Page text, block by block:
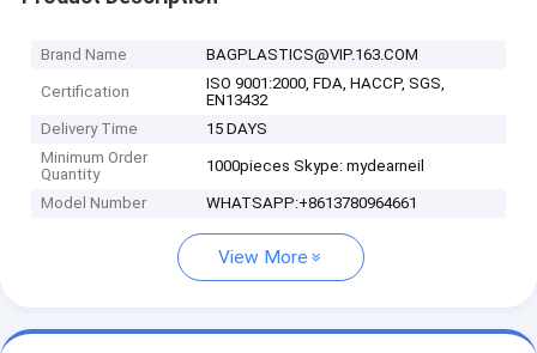
Brand Name BAGPLASTICS@VIP.163.COM
Certification
ISO 9001:2000, FDA, HACCP, SGS,
EN13432
Delivery Time
15 DAYS
Minimum Order
Quantity
1000pieces Skype: mydearneil
Model Number WHATSAPP:+8613780964661
View More